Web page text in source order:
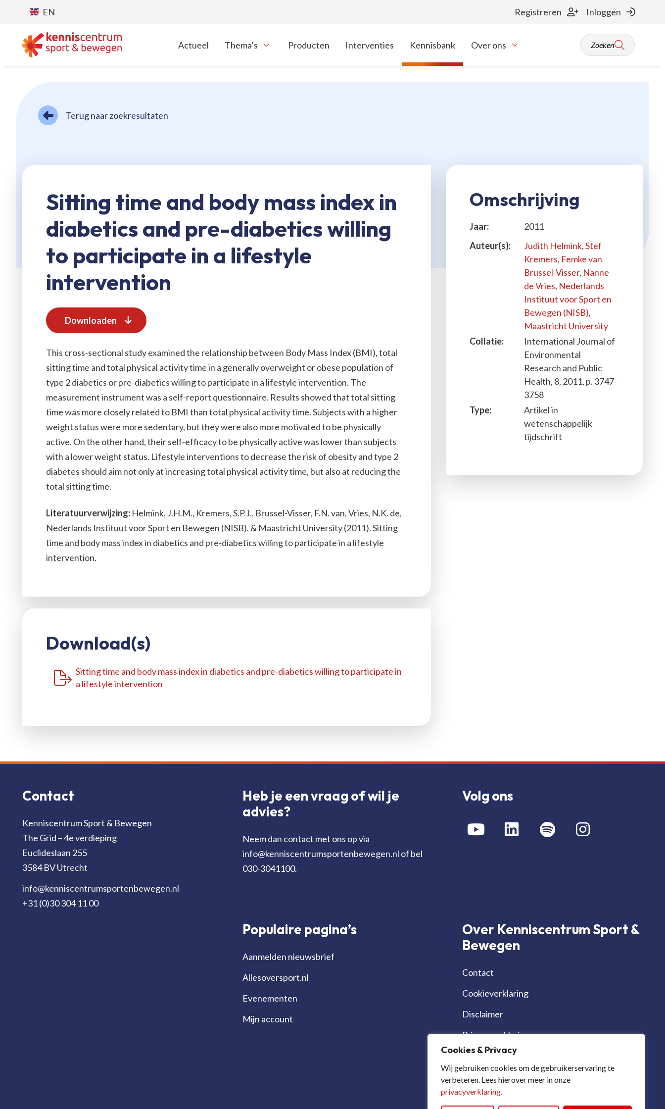
Cookies & Privacy
Wij gebruiken cookies om de gebruikerservaring te
verbeteren. Lees hierover meer in onze
privacyverklaring.
EN Registreren Inloggen
Actueel Thema’s
Toon onderliggende navigatie items
Producten Interventies Kennisbank Over ons
Toon onderliggende navigatie items
Zoeken
Terug naar zoekresultaten
Sitting time and body mass index in
diabetics and pre-diabetics willing
to participate in a lifestyle
intervention
Downloaden
This cross-sectional study examined the relationship between Body Mass Index (BMI), total
sitting time and total physical activity time in a generally overweight or obese population of
type 2 diabetics or pre-diabetics willing to participate in a lifestyle intervention. The
measurement instrument was a self-report questionnaire. Results showed that total sitting
time was more closely related to BMI than total physical activity time. Subjects with a higher
weight status were more sedentary, but they were also more motivated to be physically
active. On the other hand, their self-efficacy to be physically active was lower than subjects
with a lower weight status. Lifestyle interventions to decrease the risk of obesity and type 2
diabetes should aim not only at increasing total physical activity time, but also at reducing the
total sitting time.
Literatuurverwijzing: Helmink, J.H.M., Kremers, S.P.J., Brussel-Visser, F.N. van, Vries, N.K. de,
Nederlands Instituut voor Sport en Bewegen (NISB), & Maastricht University (2011). Sitting
time and body mass index in diabetics and pre-diabetics willing to participate in a lifestyle
intervention.
Download(s)
Sitting time and body mass index in diabetics and pre-diabetics willing to participate in
a lifestyle intervention
Omschrijving
Jaar:
2011
Auteur(s):
Judith Helmink,Stef
Kremers, Femke van
Brussel-Visser, Nanne
de Vries, Nederlands
Instituut voor Sport en
Bewegen (NISB),
Maastricht University
Collatie:
International Journal of
Environmental
Research and Public
Health, 8, 2011, p. 3747-
3758
Type:
Artikel in
wetenschappelijk
tijdschrift
Contact
Kenniscentrum Sport & Bewegen
The Grid – 4e verdieping
Euclideslaan 255
3584 BV Utrecht
info@kenniscentrumsportenbewegen.nl
+31 (0)30 304 11 00
Heb je een vraag of wil je
advies?
Neem dan contact met ons op via
info@kenniscentrumsportenbewegen.nl of bel
030-3041100.
Volg ons
Populaire pagina’s
Aanmelden nieuwsbrief
Allesoversport.nl
Evenementen
Mijn account
Over Kenniscentrum Sport &
Bewegen
Contact
Cookieverklaring
Disclaimer
Privacyverklaring
Werken bij | vacatures